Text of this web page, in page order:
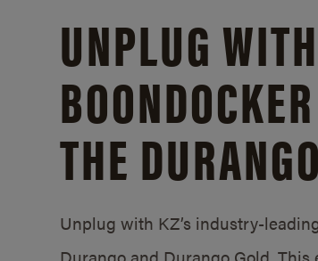
UNPLUG
THE
Unplug with KZ’s industry-